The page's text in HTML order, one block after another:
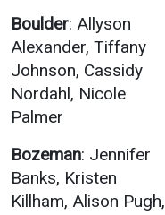
Boulder: Allyson
Alexander, Tiffany
Johnson, Cassidy
Nordahl, Nicole
Palmer
Bozeman: Jennifer
Banks, Kristen
Killham, Alison Pugh,